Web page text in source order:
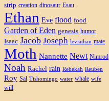
strip creation dinosaur Esau
Ethan Eve flood food
Garden of Eden genesis humor
Isaac Jacob Joseph leviathan mate
Moth Nannette Newt Nimrod
Noah Rachel rain Rebekah Reuben
Roy Sal Tishomingo water whale wife
will